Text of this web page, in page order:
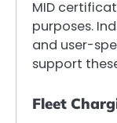
MID
purposes.
and user-
support
Fleet